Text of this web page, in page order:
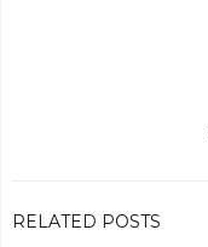
RELATED POSTS